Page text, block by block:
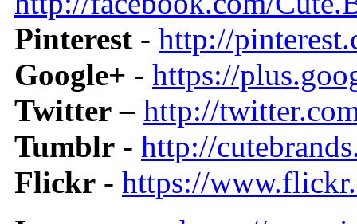
Pinterest - http://
Google+ - https://
Twitter – http://
Tumblr - http://
Flickr - https://